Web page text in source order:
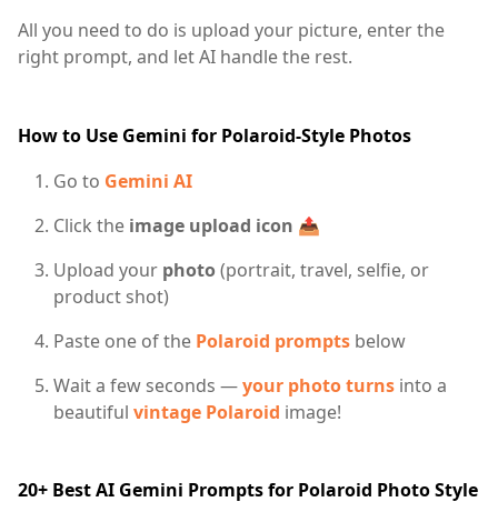
All you need to do is upload your picture, enter the
right prompt, and let AI handle the rest.
How to Use Gemini for Polaroid-Style Photos
Go to Gemini AI
Click the image upload icon 📤
Upload your photo(portrait, travel, selfie, or
product shot)
Paste one of the Polaroid prompts below
Wait a few seconds —your photo turns into a
beautiful vintage Polaroid image!
20+ Best AI Gemini Prompts for Polaroid Photo Style